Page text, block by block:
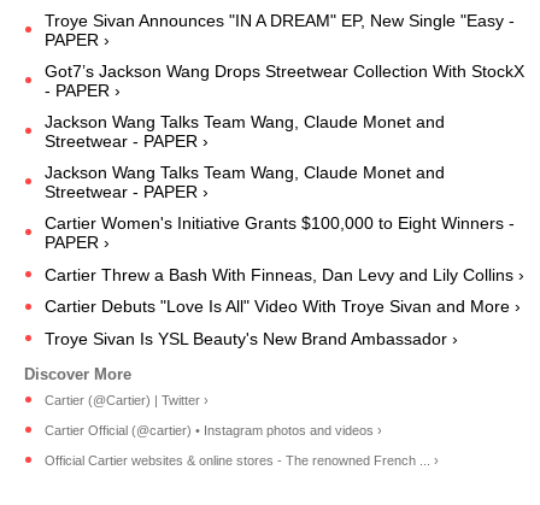
Troye Sivan Announces "IN A DREAM" EP, New Single "Easy -
PAPER ›
Got7’s Jackson Wang Drops Streetwear Collection With StockX
- PAPER ›
Jackson Wang Talks Team Wang, Claude Monet and
Streetwear - PAPER ›
Jackson Wang Talks Team Wang, Claude Monet and
Streetwear - PAPER ›
Cartier Women's Initiative Grants $100,000 to Eight Winners -
PAPER ›
Cartier Threw a Bash With Finneas, Dan Levy and Lily Collins ›
Cartier Debuts "Love Is All" Video With Troye Sivan and More ›
Troye Sivan Is YSL Beauty's New Brand Ambassador ›
Cartier (@Cartier) | Twitter ›
Cartier Official (@cartier) • Instagram photos and videos ›
Official Cartier websites & online stores - The renowned French ... ›